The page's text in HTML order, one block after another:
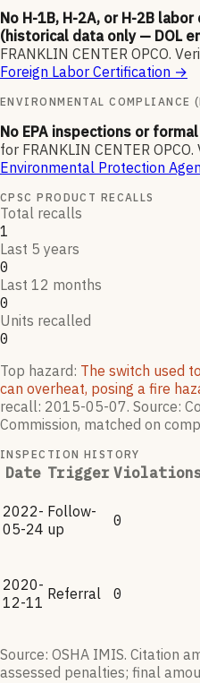
No H-1B, H-2A, or H-2B
(historical data only — DOL
FRANKLIN CENTER OPCO.
Foreign Labor Certification →
ENVIRONMENTAL COMPLIANCE
No EPA inspections or
for FRANKLIN CENTER OPCO.
Environmental Protection
CPSC PRODUCT RECALLS
Total recalls
1
Last 5 years
0
Last 12 months
0
Units recalled
0
Top hazard: The switch used
can overheat, posing a fire
recall: 2015-05-07. Source:
Commission, matched on
INSPECTION HISTORY
Date Trigger
2022-
05-24
Follow-
up
0
2020-
12-11 Referral 0
Source: OSHA IMIS. Citation
assessed penalties; final